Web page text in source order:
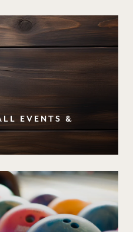
EVENTS &